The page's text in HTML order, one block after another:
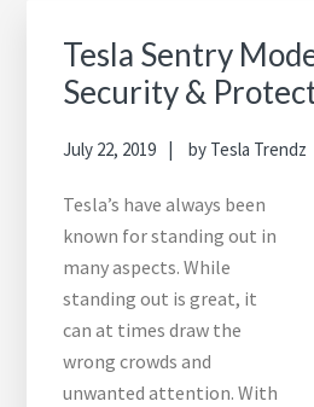
Tesla Sentry
Security &
July 22, 2019 by Tesla Trendz
Tesla’s have always been
known for standing out in
many aspects. While
standing out is great, it
can at times draw the
wrong crowds and
unwanted attention. With
Sidebar